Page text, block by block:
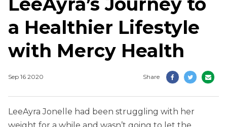
a Healthier Lifestyle
with Mercy Health
Sep 16 2020 Share
LeeAyra Jonelle had been struggling with her
weight for a while and wasn’t going to let the